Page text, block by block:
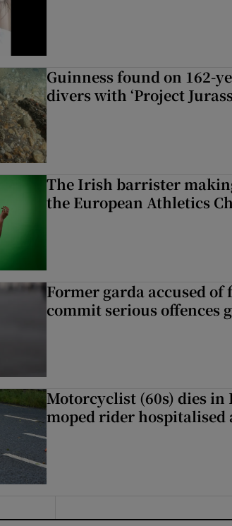
Guinness found on 162-
divers with ‘Project
The Irish barrister
the European Athletics
Former garda accused
commit serious offences
Motorcyclist (60s) dies in
moped rider